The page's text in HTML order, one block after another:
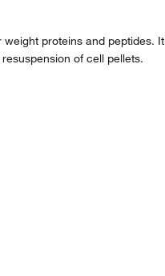
proteins and
of cell pellets.